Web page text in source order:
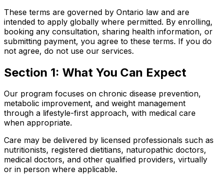
These terms are governed by Ontario law and are
intended to apply globally where permitted. By enrolling,
booking any consultation, sharing health information, or
submitting payment, you agree to these terms. If you do
not agree, do not use our services.
Section 1: What You Can Expect
Our program focuses on chronic disease prevention,
metabolic improvement, and weight management
through a lifestyle-first approach, with medical care
when appropriate.
Care may be delivered by licensed professionals such as
nutritionists, registered dietitians, naturopathic doctors,
medical doctors, and other qualified providers, virtually
or in person where applicable.